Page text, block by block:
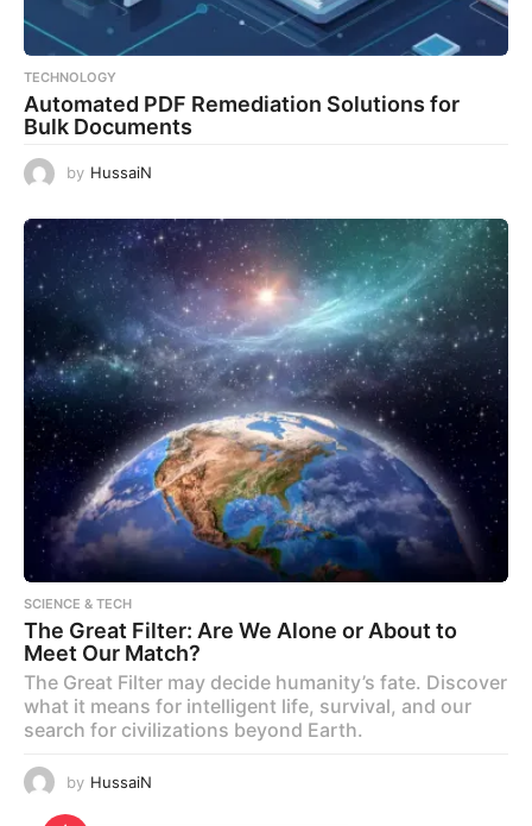
TECHNOLOGY
Automated PDF Remediation Solutions for
Bulk Documents
by HussaiN
SCIENCE & TECH
The Great Filter: Are We Alone or About to
Meet Our Match?
The Great Filter may decide humanity’s fate. Discover
what it means for intelligent life, survival, and our
search for civilizations beyond Earth.
by HussaiN